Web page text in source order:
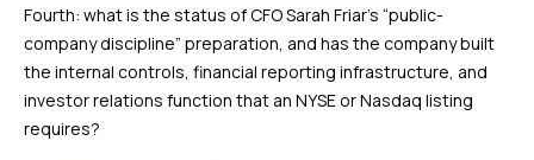
Fourth: what is the status of CFO Sarah Friar’s “public-
company discipline” preparation, and has the company built
the internal controls, financial reporting infrastructure, and
investor relations function that an NYSE or Nasdaq listing
requires?